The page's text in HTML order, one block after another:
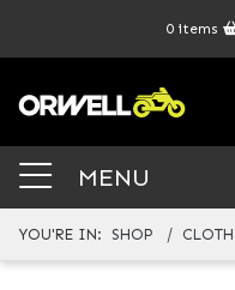
0items
MENU
YOU'RE IN: SHOP